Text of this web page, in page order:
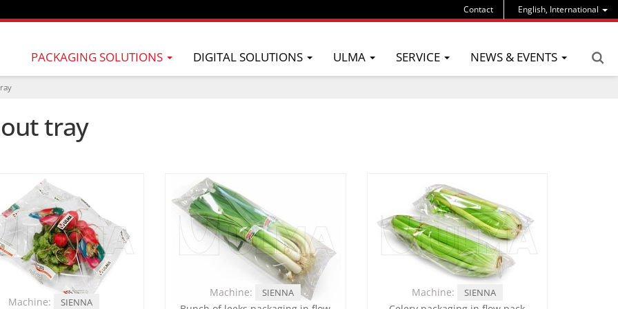
English, International
Contact
PACKAGING SOLUTIONS DIGITAL SOLUTIONS ULMA SERVICE NEWS & EVENTS
tray
Machine: SIENNA
Machine: SIENNA Machine: SIENNA